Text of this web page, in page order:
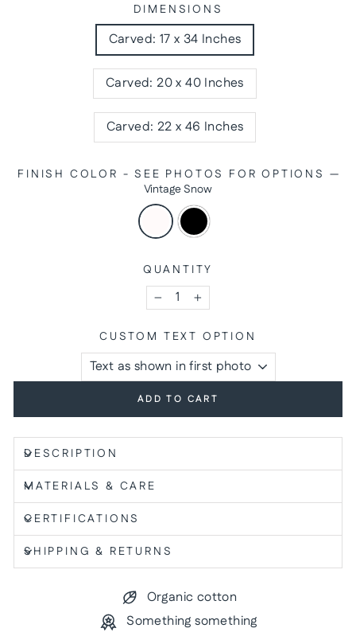
DIMENSIONS
Carved: 17 x 34 Inches
Carved: 20 x 40 Inches
Carved: 22 x 46 Inches
FINISH COLOR - SEE PHOTOS FOR OPTIONS —
Vintage Snow
QUANTITY
− +
CUSTOM TEXT OPTION
ADD TO CART
DESCRIPTION
MATERIALS & CARE
CERTIFICATIONS
SHIPPING & RETURNS
Organic cotton
Something something